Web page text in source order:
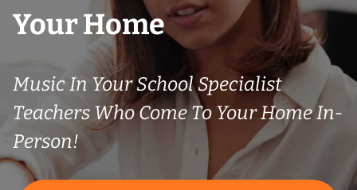
Your Home
Music In Your School Specialist
Teachers Who Come To Your Home In-
Person!